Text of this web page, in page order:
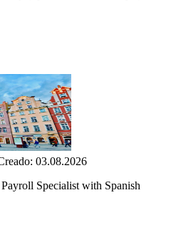
03.08.2026
Specialist with Spanish